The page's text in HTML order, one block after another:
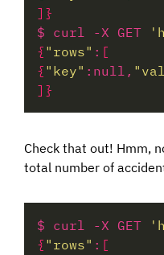
]}
$ curl -X GET
{ "rows" : [
{ "key" :null,
]}
Check that out! Hmm,
total number of
$ curl -X GET
{ "rows" : [